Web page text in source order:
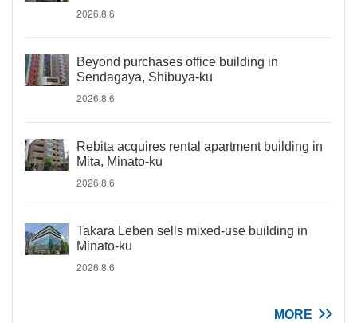
2026.8.6
Beyond purchases office building in
Sendagaya, Shibuya-ku
2026.8.6
Rebita acquires rental apartment building in
Mita, Minato-ku
2026.8.6
Takara Leben sells mixed-use building in
Minato-ku
2026.8.6
MORE